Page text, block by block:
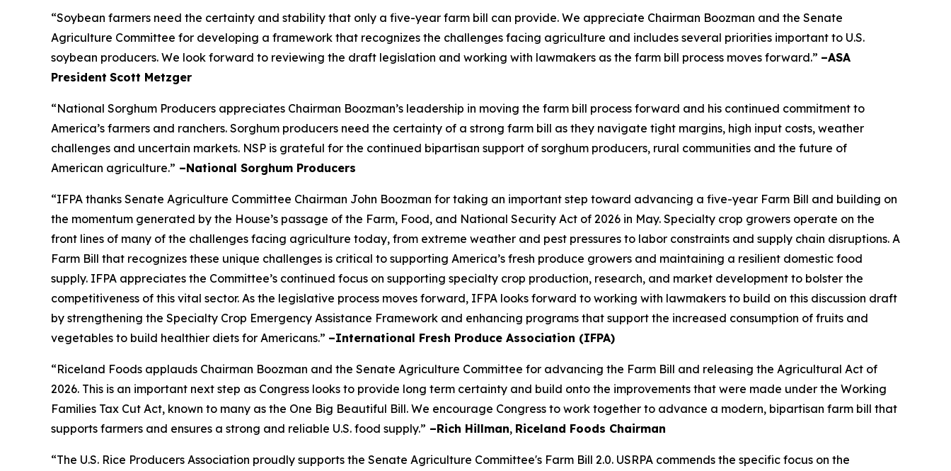
“Soybean farmers need the certainty and stability that only a five-year farm bill can provide. We appreciate Chairman Boozman and the Senate
Agriculture Committee for developing a framework that recognizes the challenges facing agriculture and includes several priorities important to U.S.
soybean producers. We look forward to reviewing the draft legislation and working with lawmakers as the farm bill process moves forward.” –ASA
President Scott Metzger
“National Sorghum Producers appreciates Chairman Boozman’s leadership in moving the farm bill process forward and his continued commitment to
America’s farmers and ranchers. Sorghum producers need the certainty of a strong farm bill as they navigate tight margins, high input costs, weather
challenges and uncertain markets. NSP is grateful for the continued bipartisan support of sorghum producers, rural communities and the future of
American agriculture.” –National Sorghum Producers
“IFPA thanks Senate Agriculture Committee Chairman John Boozman for taking an important step toward advancing a five-year Farm Bill and building on
the momentum generated by the House’s passage of the Farm, Food, and National Security Act of 2026 in May. Specialty crop growers operate on the
front lines of many of the challenges facing agriculture today, from extreme weather and pest pressures to labor constraints and supply chain disruptions. A
Farm Bill that recognizes these unique challenges is critical to supporting America’s fresh produce growers and maintaining a resilient domestic food
supply. IFPA appreciates the Committee’s continued focus on supporting specialty crop production, research, and market development to bolster the
competitiveness of this vital sector. As the legislative process moves forward, IFPA looks forward to working with lawmakers to build on this discussion draft
by strengthening the Specialty Crop Emergency Assistance Framework and enhancing programs that support the increased consumption of fruits and
vegetables to build healthier diets for Americans.” –International Fresh Produce Association (IFPA)
“Riceland Foods applauds Chairman Boozman and the Senate Agriculture Committee for advancing the Farm Bill and releasing the Agricultural Act of
2026. This is an important next step as Congress looks to provide long term certainty and build onto the improvements that were made under the Working
Families Tax Cut Act, known to many as the One Big Beautiful Bill. We encourage Congress to work together to advance a modern, bipartisan farm bill that
supports farmers and ensures a strong and reliable U.S. food supply.” –Rich Hillman, Riceland Foods Chairman
“The U.S. Rice Producers Association proudly supports the Senate Agriculture Committee's Farm Bill 2.0. USRPA commends the specific focus on the